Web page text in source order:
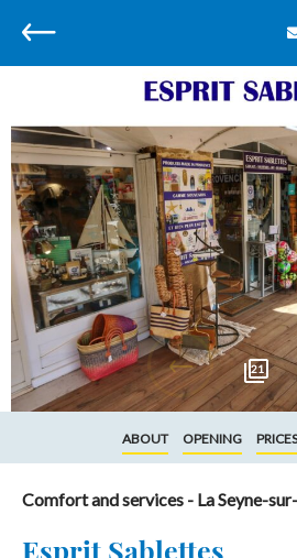
Back
21
ABOUT OPENING PRICES
Comfort and services - La Seyne-
Esprit Sablettes